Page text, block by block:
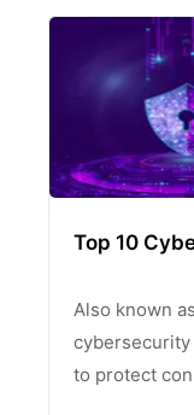
Top 10
Also known
cybersecurity
to protect